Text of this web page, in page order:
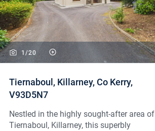
1/20
Tiernaboul, Killarney, Co Kerry,
V93D5N7
Nestled in the highly sought-after area of
Tiernaboul, Killarney, this superbly